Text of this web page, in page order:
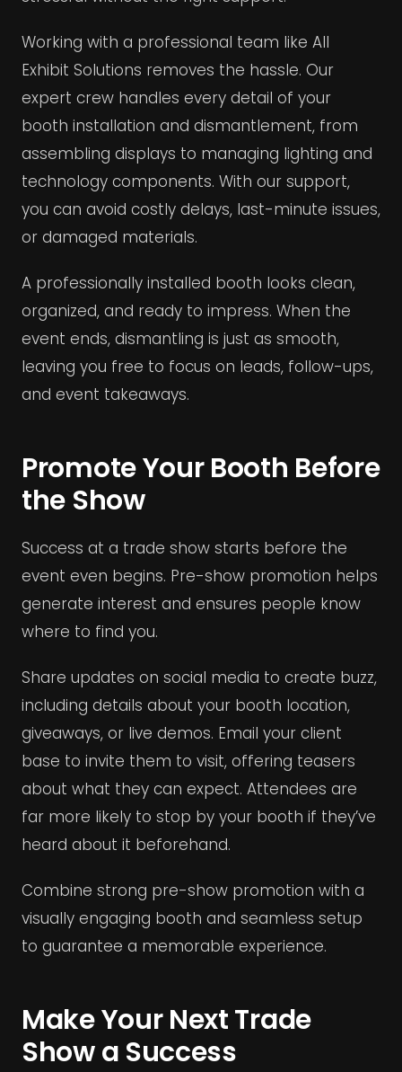
Working with a professional team like All
Exhibit Solutions removes the hassle. Our
expert crew handles every detail of your
booth installation and dismantlement, from
assembling displays to managing lighting and
technology components. With our support,
you can avoid costly delays, last-minute issues,
or damaged materials.
A professionally installed booth looks clean,
organized, and ready to impress. When the
event ends, dismantling is just as smooth,
leaving you free to focus on leads, follow-ups,
and event takeaways.
Promote Your Booth Before
the Show
Success at a trade show starts before the
event even begins. Pre-show promotion helps
generate interest and ensures people know
where to find you.
Share updates on social media to create buzz,
including details about your booth location,
giveaways, or live demos. Email your client
base to invite them to visit, offering teasers
about what they can expect. Attendees are
far more likely to stop by your booth if they’ve
heard about it beforehand.
Combine strong pre-show promotion with a
visually engaging booth and seamless setup
to guarantee a memorable experience.
Make Your Next Trade
Show a Success